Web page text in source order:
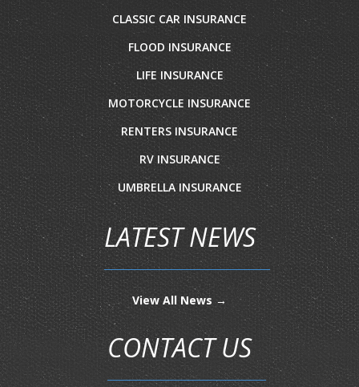
CLASSIC CAR INSURANCE
FLOOD INSURANCE
LIFE INSURANCE
MOTORCYCLE INSURANCE
RENTERS INSURANCE
RV INSURANCE
UMBRELLA INSURANCE
LATEST NEWS
View All News →
CONTACT US